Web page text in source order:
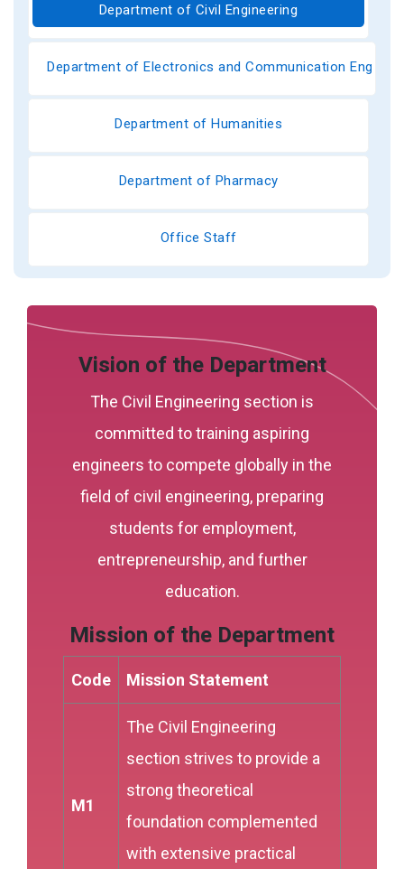
Department of Civil Engineering
Department of Electronics and Communication
Department of Humanities
Department of Pharmacy
Office Staff
Vision of the Department
The Civil Engineering section is
committed to training aspiring
engineers to compete globally in the
field of civil engineering, preparing
students for employment,
entrepreneurship, and further
education.
Mission of the Department
Code Mission Statement
M1
The Civil Engineering
section strives to provide a
strong theoretical
foundation complemented
with extensive practical